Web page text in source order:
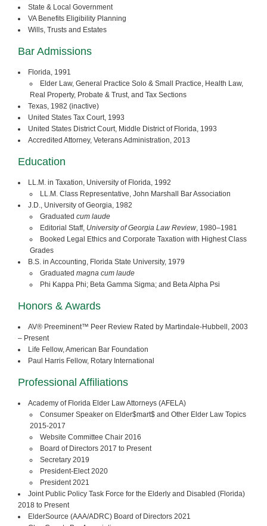
State & Local Government
VA Benefits Eligibility Planning
Wills, Trusts and Estates
Bar Admissions
Florida, 1991
Elder Law, General Practice Solo & Small Practice, Health Law,
Real Property, Probate & Trust, and Tax Sections
Texas, 1982 (inactive)
United States Tax Court, 1993
United States District Court, Middle District of Florida, 1993
Accredited Attorney, Veterans Administration, 2013
Education
LL.M. in Taxation, University of Florida, 1992
LL.M. Class Representative, John Marshall Bar Association
J.D., University of Georgia, 1982
Graduated cum laude
Editorial Staff, University of Georgia Law Review, 1980–1981
Booked Legal Ethics and Corporate Taxation with Highest Class
Grades
B.S. in Accounting, Florida State University, 1979
Graduated magna cum laude
Phi Kappa Phi; Beta Gamma Sigma; and Beta Alpha Psi
Honors & Awards
AV® Preeminent™ Peer Review Rated by Martindale-Hubbell, 2003
– Present
Life Fellow, American Bar Foundation
Paul Harris Fellow, Rotary International
Professional Affiliations
Academy of Florida Elder Law Attorneys (AFELA)
Consumer Speaker on Elder$mart$ and Other Elder Law Topics
2015-2017
Website Committee Chair 2016
Board of Directors 2017 to Present
Secretary 2019
President-Elect 2020
President 2021
Joint Public Policy Task Force for the Elderly and Disabled (Florida)
2018 to Present
ElderSource (AAA/ADRC) Board of Directors 2021